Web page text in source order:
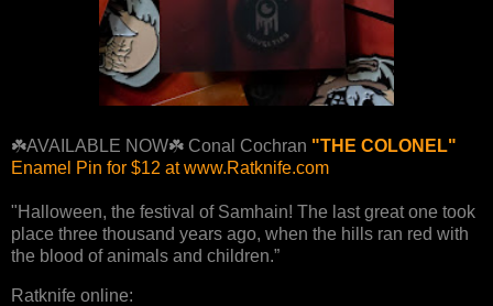
☘️AVAILABLE NOW☘️ Conal Cochran "THE COLONEL"
Enamel Pin for $12 at www.Ratknife.com
"Halloween, the festival of Samhain! The last great one took
place three thousand years ago, when the hills ran red with
the blood of animals and children.”
Ratknife online: